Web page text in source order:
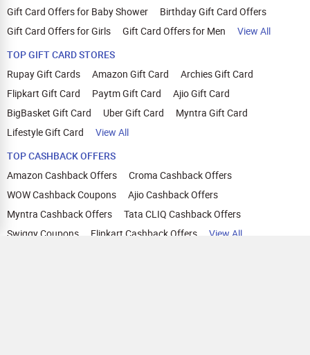
Gift Card Offers for Baby Shower
Birthday Gift Card Offers
Gift Card Offers for Girls
Gift Card Offers for Men
View All
TOP GIFT CARD STORES
Rupay Gift Cards
Amazon Gift Card
Archies Gift Card
Flipkart Gift Card
Paytm Gift Card
Ajio Gift Card
BigBasket Gift Card
Uber Gift Card
Myntra Gift Card
Lifestyle Gift Card
View All
TOP CASHBACK OFFERS
Amazon Cashback Offers
Croma Cashback Offers
WOW Cashback Coupons
Ajio Cashback Offers
Myntra Cashback Offers
Tata CLIQ Cashback Offers
Swiggy Coupons
Flipkart Cashback Offers View All